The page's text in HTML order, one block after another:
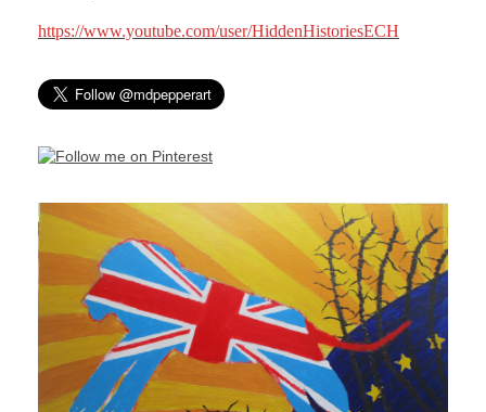
https://www.youtube.com/user/HiddenHistoriesECH